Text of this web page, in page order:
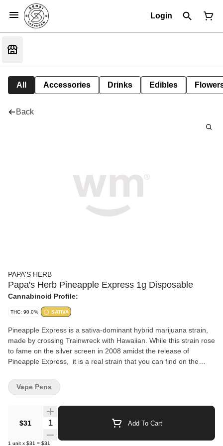
Login
All Accessories Drinks Edibles
Back
PAPA'S HERB
Papa's Herb Pineapple Express 1g Disposable
Cannabinoid Profile:
THC: 90.0% SATIVA
Pineapple Express is a sativa-dominant hybrid marijuana strain,
made by crossing Trainwreck with Hawaiian. While this strain rose
to fame on the silver screen in 2008 amidst the release of
Pineapple Express, it is a real strain that you can find on the
strain has become a favorite in the hearts and minds of cannabis
lovers. Pineapple Express produces long-lasting energetic
you feel buzzy, alert, and creative. The best time to smoke
Pineapple Express is in the morning, afternoon, or early evening
hours. In terms of flavor, this strain packs a punch to your pallet
$31 Quantity Selector Add To Cart
1 unit x $31 = $31
Vape Pens